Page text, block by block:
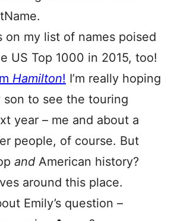
on my list of names poised
US Top 1000 in 2015, too!
Hamilton! I’m really hoping
son to see the touring
year – me and about a
people, of course. But
and American history?
around this place.
Emily’s question –